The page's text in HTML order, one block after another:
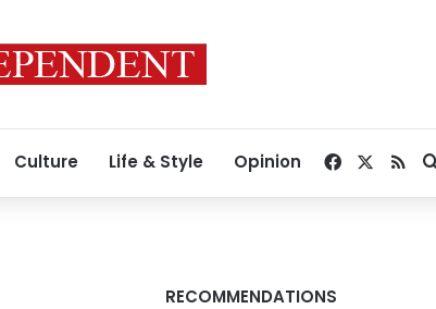
Culture Life & Style Opinion Facebook
RSS
RECOMMENDATIONS